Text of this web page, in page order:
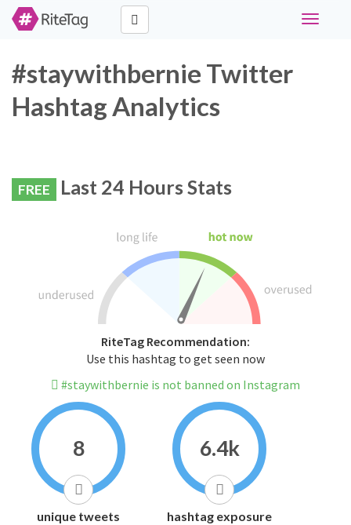
Toggle
#staywithbernie Twitter
Hashtag Analytics
FREE Last 24 Hours Stats
RiteTag Recommendation:
Use this hashtag to get seen now
#staywithbernie is not banned on Instagram
8
unique tweets
6.4k
hashtag exposure